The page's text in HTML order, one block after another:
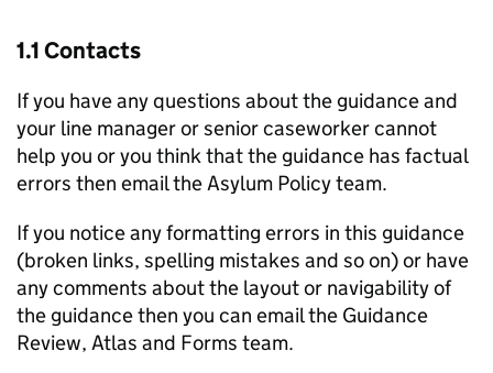
1.1 Contacts
If you have any questions about the guidance and
your line manager or senior caseworker cannot
help you or you think that the guidance has factual
errors then email the Asylum Policy team.
If you notice any formatting errors in this guidance
(broken links, spelling mistakes and so on) or have
any comments about the layout or navigability of
the guidance then you can email the Guidance
Review, Atlas and Forms team.